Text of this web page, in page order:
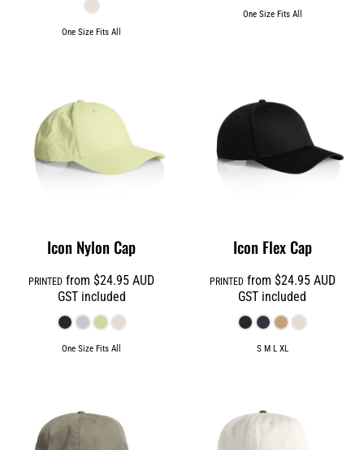
One Size Fits All
One Size Fits All
Icon Nylon Cap
PRINTED from$24.95AUD
GST included
One Size Fits All
Icon Flex Cap
PRINTEDfrom $24.95 AUD
GST included
S M L XL